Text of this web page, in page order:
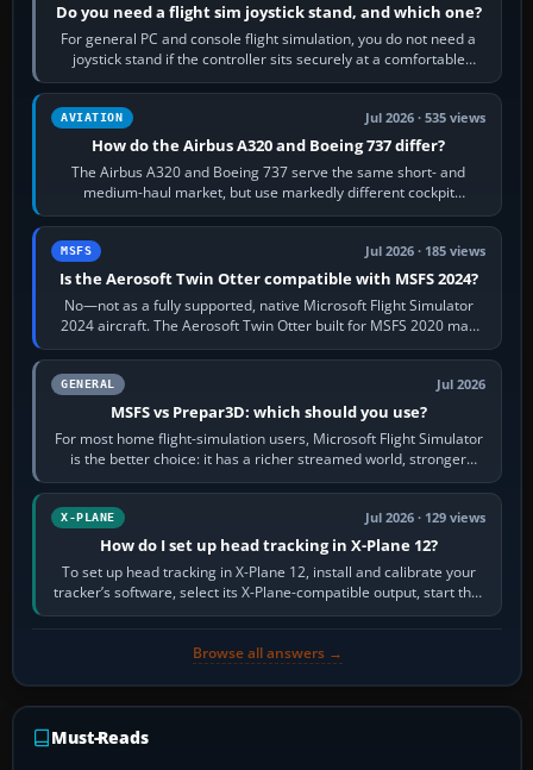
Do you need a flight sim joystick stand, and which one?
For general PC and console flight simulation, you do not need a
joystick stand if the controller sits securely at a comfortable
height. Buy one when…
AVIATION Jul 2026 · 535 views
How do the Airbus A320 and Boeing 737 differ?
The Airbus A320 and Boeing 737 serve the same short- and
medium-haul market, but use markedly different cockpit
philosophies. The A320 combines…
MSFS Jul 2026 · 185 views
Is the Aerosoft Twin Otter compatible with MSFS 2024?
No—not as a fully supported, native Microsoft Flight Simulator
2024 aircraft. The Aerosoft Twin Otter built for MSFS 2020 may
appear or load through…
GENERAL Jul 2026
MSFS vs Prepar3D: which should you use?
For most home flight-simulation users, Microsoft Flight Simulator
is the better choice: it has a richer streamed world, stronger
visual realism and…
X-PLANE Jul 2026 · 129 views
How do I set up head tracking in X-Plane 12?
To set up head tracking in X-Plane 12, install and calibrate your
tracker’s software, select its X-Plane-compatible output, start that
software…
Browse all answers →
Must-Reads